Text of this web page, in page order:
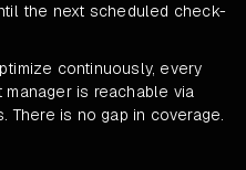
the next scheduled check-
continuously, every
is reachable via
There is no gap in coverage.